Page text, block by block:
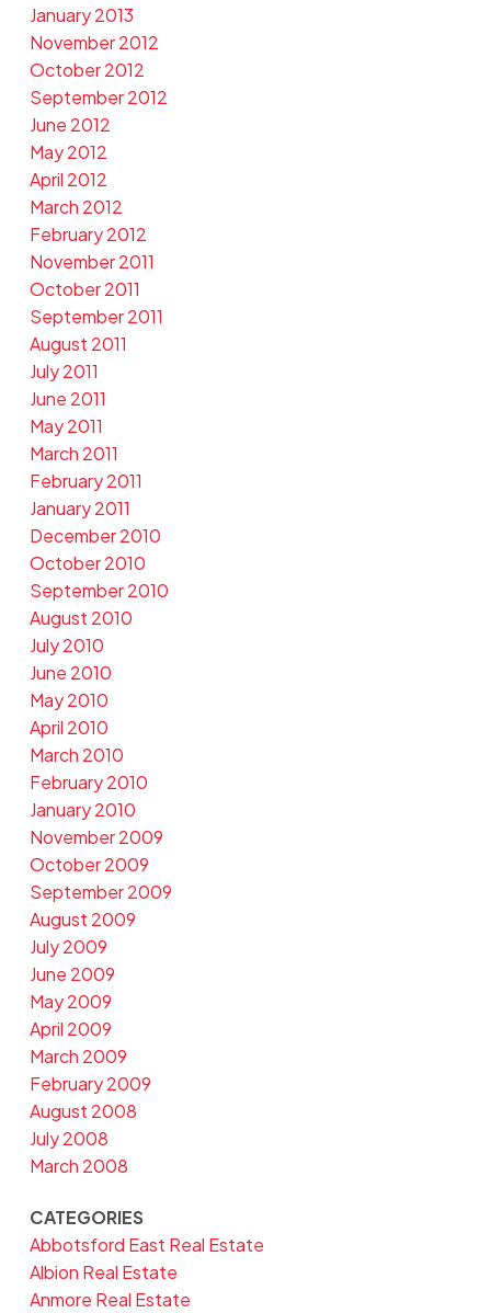
January 2013
November 2012
October 2012
September 2012
June 2012
May 2012
April 2012
March 2012
February 2012
November 2011
October 2011
September 2011
August 2011
July 2011
June 2011
May 2011
March 2011
February 2011
January 2011
December 2010
October 2010
September 2010
August 2010
July 2010
June 2010
May 2010
April 2010
March 2010
February 2010
January 2010
November 2009
October 2009
September 2009
August 2009
July 2009
June 2009
May 2009
April 2009
March 2009
February 2009
August 2008
July 2008
March 2008
CATEGORIES
Abbotsford East Real Estate
Albion Real Estate
Anmore Real Estate